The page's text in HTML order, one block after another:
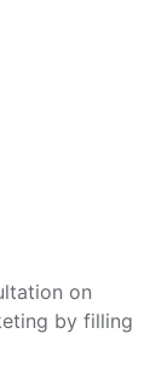
on
by filling